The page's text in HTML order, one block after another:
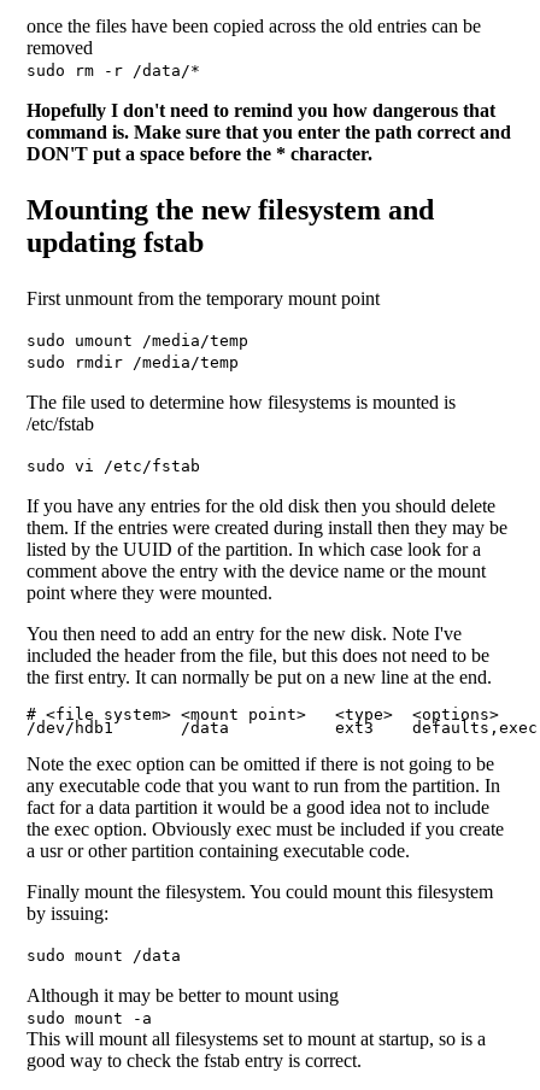
once the files have been copied across the old entries can be
removed
sudo rm -r /data/*
Hopefully I don't need to remind you how dangerous that
command is. Make sure that you enter the path correct and
DON'T put a space before the * character.
Mounting the new filesystem and
updating fstab
First unmount from the temporary mount point
sudo umount /media/temp
sudo rmdir /media/temp
The file used to determine how filesystems is mounted is
/etc/fstab
sudo vi /etc/fstab
If you have any entries for the old disk then you should delete
them. If the entries were created during install then they may be
listed by the UUID of the partition. In which case look for a
comment above the entry with the device name or the mount
point where they were mounted.
You then need to add an entry for the new disk. Note I've
included the header from the file, but this does not need to be
the first entry. It can normally be put on a new line at the end.
# <file system> <mount point>   <type>  <options>
/dev/hdb1       /data           ext3
Note the exec option can be omitted if there is not going to be
any executable code that you want to run from the partition. In
fact for a data partition it would be a good idea not to include
the exec option. Obviously exec must be included if you create
a usr or other partition containing executable code.
Finally mount the filesystem. You could mount this filesystem
by issuing:
sudo mount /data
Although it may be better to mount using
sudo mount -a
This will mount all filesystems set to mount at startup, so is a
good way to check the fstab entry is correct.